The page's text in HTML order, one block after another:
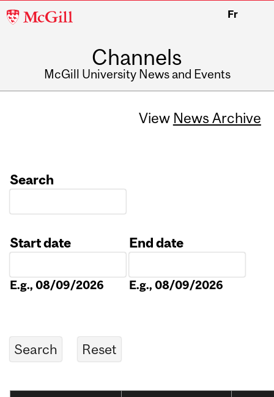
McGill
Fr
Channels
McGill University News and Events
View News Archive
Search
Start date
E.g., 08/09/2026
End date
E.g., 08/09/2026